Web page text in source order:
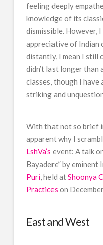
feeling deeply
knowledge of its
dismissible. However,
appreciative of Indian
distantly, I mean I still
didn’t last longer than
classes, though I
striking and
With that not so brief
apparent why I
LshVa’s event: A talk
Bayadere” by eminent
Puri, held atShoonya
Practices on
East and West